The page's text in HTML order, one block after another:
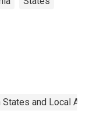
and Local